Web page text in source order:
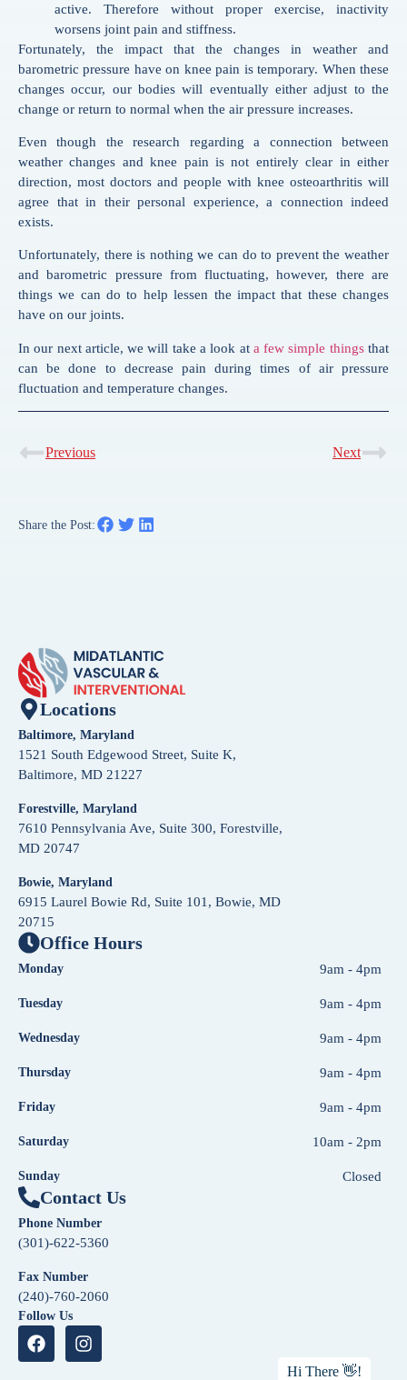
active. Therefore without proper exercise, inactivity
worsens joint pain and stiffness.
Fortunately, the impact that the changes in weather and
barometric pressure have on knee pain is temporary. When these
changes occur, our bodies will eventually either adjust to the
change or return to normal when the air pressure increases.
Even though the research regarding a connection between
weather changes and knee pain is not entirely clear in either
direction, most doctors and people with knee osteoarthritis will
agree that in their personal experience, a connection indeed
exists.
Unfortunately, there is nothing we can do to prevent the weather
and barometric pressure from fluctuating, however, there are
things we can do to help lessen the impact that these changes
have on our joints.
In our next article, we will take a look ata few simple thingsthat
can be done to decrease pain during times of air pressure
fluctuation and temperature changes.
Previous Next
Share the Post:
Locations
Baltimore, Maryland
1521 South Edgewood Street, Suite K,
Baltimore, MD 21227
Forestville, Maryland
7610 Pennsylvania Ave, Suite 300, Forestville,
MD 20747
Bowie, Maryland
6915 Laurel Bowie Rd, Suite 101, Bowie, MD
20715
Office Hours
Monday 9am - 4pm
Tuesday 9am - 4pm
Wednesday 9am - 4pm
Thursday 9am - 4pm
Friday 9am - 4pm
Saturday 10am - 2pm
Sunday Closed
Contact Us
Phone Number
(301)-622-5360
Fax Number
(240)-760-2060
Follow Us